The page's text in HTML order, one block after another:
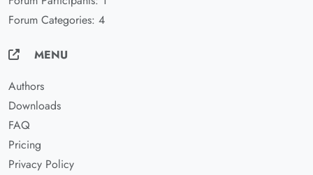
Forum Categories: 4
MENU
Authors
Downloads
FAQ
Pricing
Privacy Policy